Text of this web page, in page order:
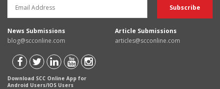
News Submissions
blog@scconline.com
Article Submissions
articles@scconline.com
Download SCC Online App for
Android Users/IOS Users